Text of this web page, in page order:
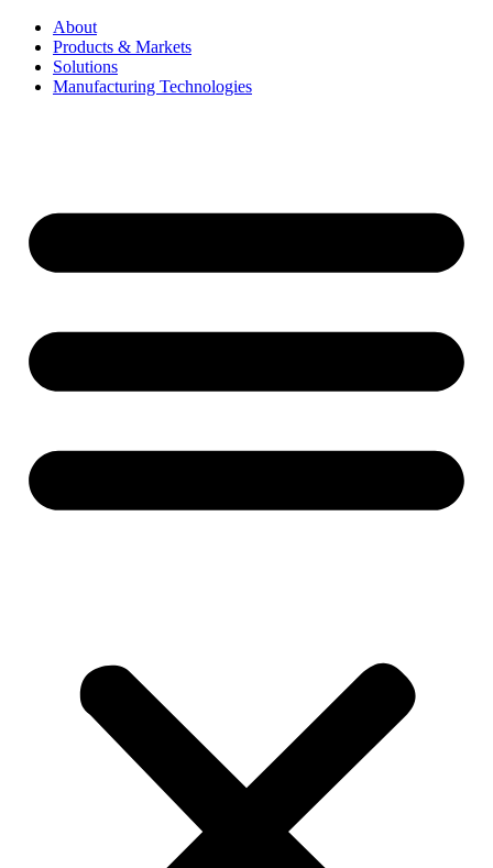
About
Products & Markets
Solutions
Manufacturing Technologies